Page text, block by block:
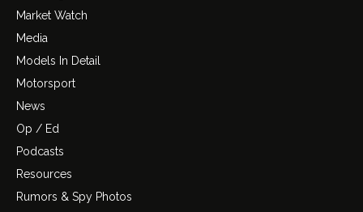
Market Watch
Media
Models In Detail
Motorsport
News
Op / Ed
Podcasts
Resources
Rumors & Spy Photos